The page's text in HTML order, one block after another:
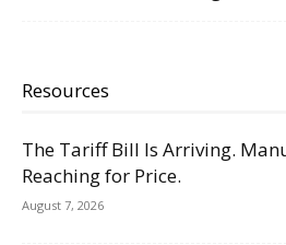
Resources
The Tariff Bill Is Arriving.
Reaching for Price.
August 7, 2026